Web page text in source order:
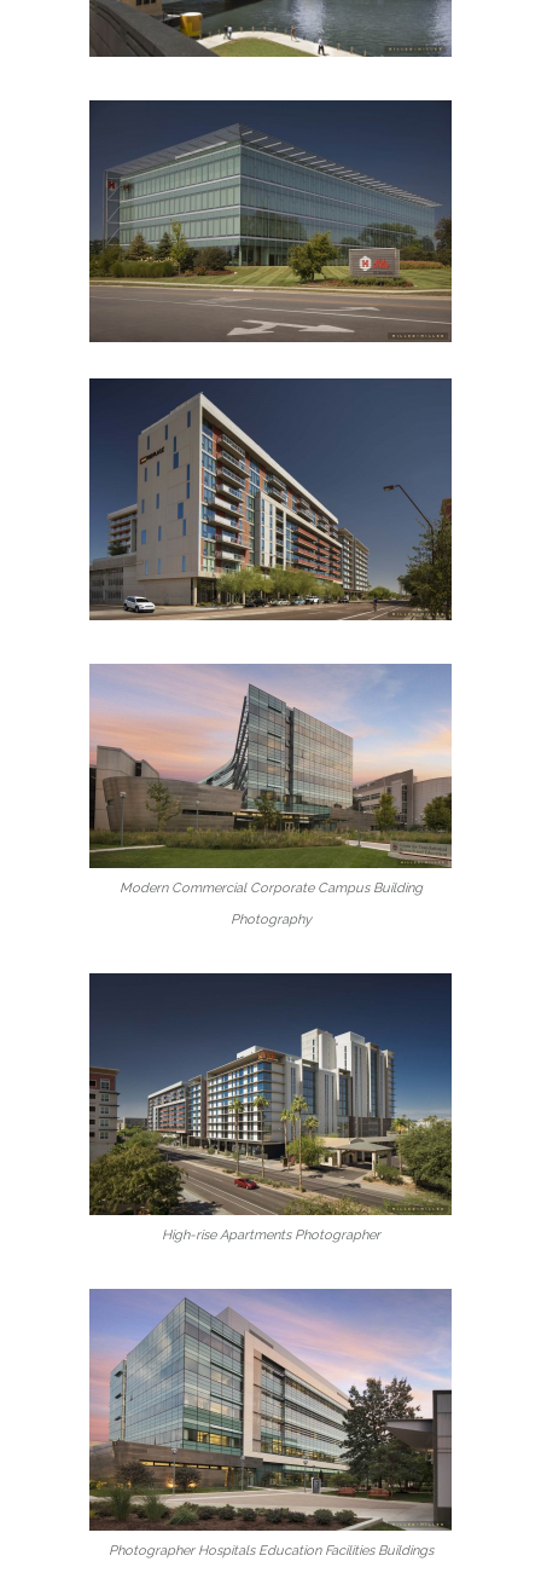
Modern Commercial Corporate Campus Building
Photography
High-rise Apartments Photographer
Photographer Hospitals Education Facilities Buildings